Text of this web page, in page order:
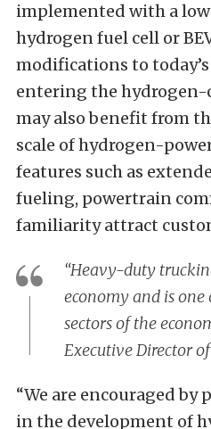
implemented with a
hydrogen fuel cell or
modifications to today’s
entering the
may also benefit from
scale of hydrogen-
features such as
fueling, powertrain
familiarity attract
“Heavy-duty
economy and is
sectors of the
Executive Director
“We are encouraged by
in the development of